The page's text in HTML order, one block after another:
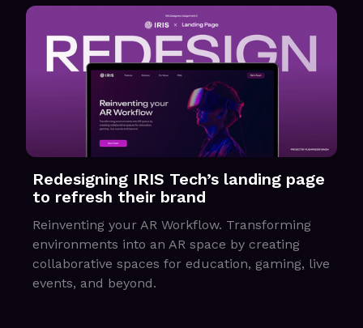
Redesigning IRIS Tech’s landing page
to refresh their brand
Reinventing your AR Workflow. Transforming
environments into an AR space by creating
collaborative spaces for education, gaming, live
events, and beyond.